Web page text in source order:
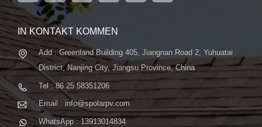
fortschrittliche automatische ...
IN KONTAKT KOMMEN
Add : Greenland Building 405, Jiangnan Road 2, Yuhuatai
District, Nanjing City, Jiangsu Province, China
Tel : 86 25 58351206
Email : info@spolarpv.com
WhatsApp : 13913014834